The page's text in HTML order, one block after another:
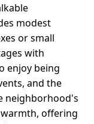
modest
or small
with
enjoy being
and the
neighborhood's
offering